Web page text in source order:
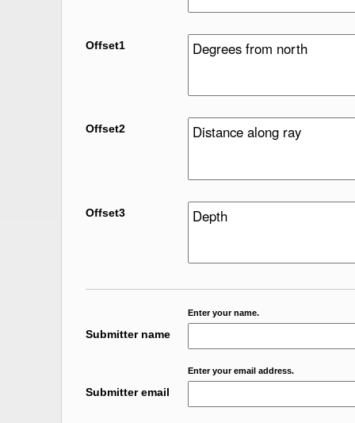
Offset1
Offset2
Offset3
Enter your name.
Submitter name
Enter your email address.
Submitter email